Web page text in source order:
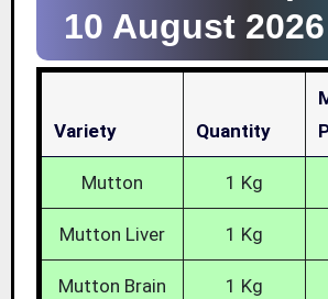
10 August 2026
Variety Quantity
Mutton 1 Kg
Mutton Liver 1 Kg
Mutton Brain 1 Kg